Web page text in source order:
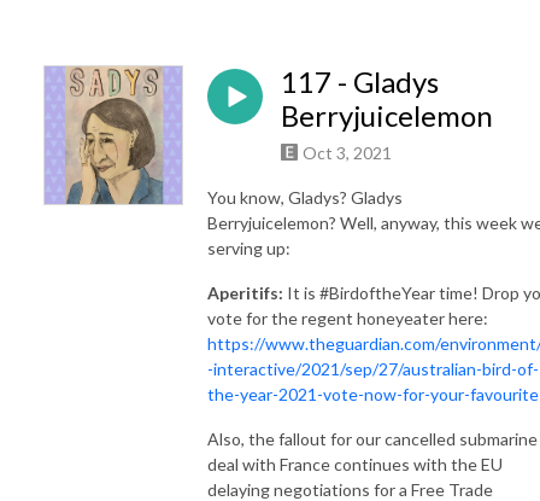
117 - Gladys
Berryjuicelemon
Oct 3, 2021
You know, Gladys? Gladys
Berryjuicelemon? Well, anyway, this week
serving up:
Aperitifs: It is #BirdoftheYear time! Drop
vote for the regent honeyeater here:
https://www.theguardian.com/
-interactive/2021/sep/27/australian-bird-of-
the-year-2021-vote-now-for-your-favourite
Also, the fallout for our cancelled submarine
deal with France continues with the EU
delaying negotiations for a Free Trade